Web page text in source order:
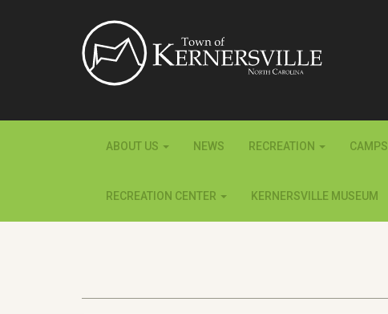
ABOUT US NEWS RECREATION CAMPS
RECREATION CENTER KERNERSVILLE MUSEUM